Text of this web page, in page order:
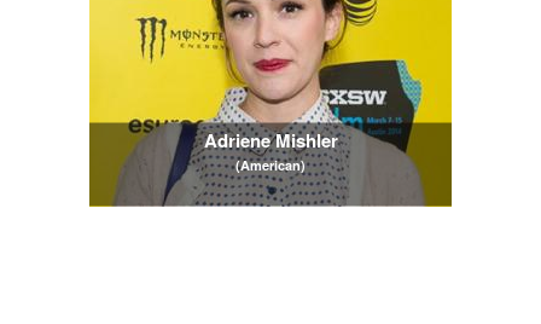
Adriene Mishler
(American)